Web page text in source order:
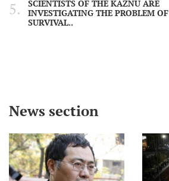
SCIENTISTS OF THE KAZNU ARE
INVESTIGATING THE PROBLEM OF
SURVIVAL..
News section